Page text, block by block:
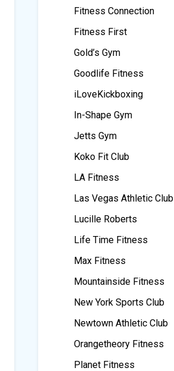
Fitness Connection
Fitness First
Gold’s Gym
Goodlife Fitness
iLoveKickboxing
In-Shape Gym
Jetts Gym
Koko Fit Club
LA Fitness
Las Vegas Athletic Club
Lucille Roberts
Life Time Fitness
Max Fitness
Mountainside Fitness
New York Sports Club
Newtown Athletic Club
Orangetheory Fitness
Planet Fitness